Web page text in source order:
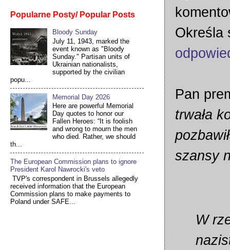
Określa
Pan
trwała
szansy
W
Popularne Posty/ Popular Posts
Bloody Sunday
July 11, 1943, marked the
event known as "Bloody
Sunday." Partisan units of
Ukrainian nationalists,
supported by the civilian
popu...
Memorial Day 2026
Here are powerful Memorial
Day quotes to honor our
Fallen Heroes: “It is foolish
and wrong to mourn the men
who died. Rather, we should
th...
The European Commission plans to ignore
President Karol Nawrocki's veto
TVP's correspondent in Brussels allegedly
received information that the European
Commission plans to make payments to
Poland under SAFE...